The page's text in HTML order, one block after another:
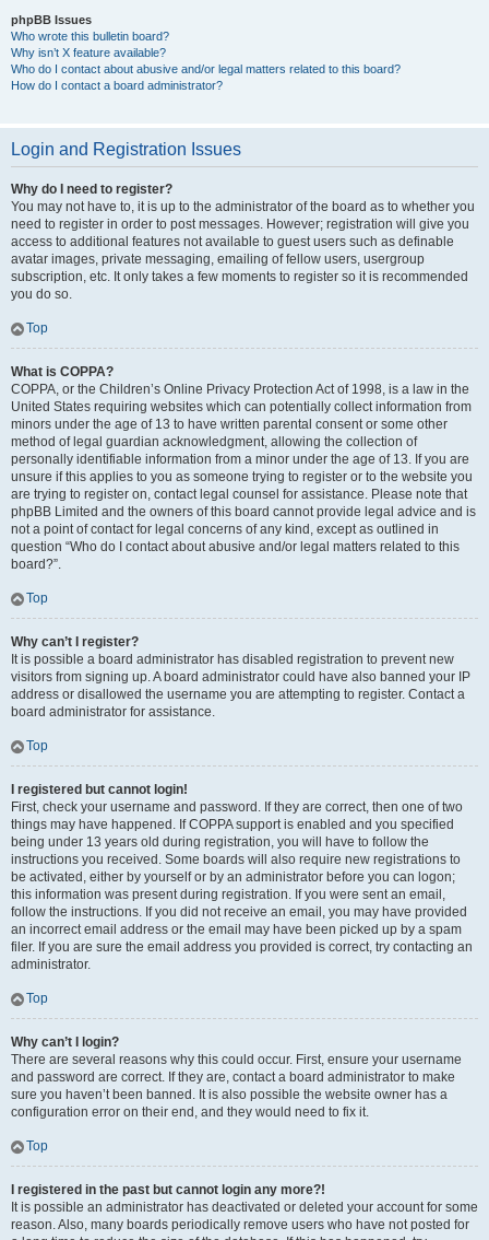
phpBB Issues
Who wrote this bulletin board?
Why isn’t X feature available?
Who do I contact about abusive and/or legal matters related to this board?
How do I contact a board administrator?
Login and Registration Issues
Why do I need to register?
You may not have to, it is up to the administrator of the board as to whether you
need to register in order to post messages. However; registration will give you
access to additional features not available to guest users such as definable
avatar images, private messaging, emailing of fellow users, usergroup
subscription, etc. It only takes a few moments to register so it is recommended
you do so.
Top
What is COPPA?
COPPA, or the Children’s Online Privacy Protection Act of 1998, is a law in the
United States requiring websites which can potentially collect information from
minors under the age of 13 to have written parental consent or some other
method of legal guardian acknowledgment, allowing the collection of
personally identifiable information from a minor under the age of 13. If you are
unsure if this applies to you as someone trying to register or to the website you
are trying to register on, contact legal counsel for assistance. Please note that
phpBB Limited and the owners of this board cannot provide legal advice and is
not a point of contact for legal concerns of any kind, except as outlined in
question “Who do I contact about abusive and/or legal matters related to this
board?”.
Top
Why can’t I register?
It is possible a board administrator has disabled registration to prevent new
visitors from signing up. A board administrator could have also banned your IP
address or disallowed the username you are attempting to register. Contact a
board administrator for assistance.
Top
I registered but cannot login!
First, check your username and password. If they are correct, then one of two
things may have happened. If COPPA support is enabled and you specified
being under 13 years old during registration, you will have to follow the
instructions you received. Some boards will also require new registrations to
be activated, either by yourself or by an administrator before you can logon;
this information was present during registration. If you were sent an email,
follow the instructions. If you did not receive an email, you may have provided
an incorrect email address or the email may have been picked up by a spam
filer. If you are sure the email address you provided is correct, try contacting an
administrator.
Top
Why can’t I login?
There are several reasons why this could occur. First, ensure your username
and password are correct. If they are, contact a board administrator to make
sure you haven’t been banned. It is also possible the website owner has a
configuration error on their end, and they would need to fix it.
Top
I registered in the past but cannot login any more?!
It is possible an administrator has deactivated or deleted your account for some
reason. Also, many boards periodically remove users who have not posted for